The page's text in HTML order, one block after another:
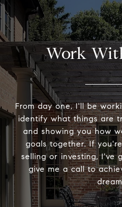
Work
From day one, I'll be
identify what things are
and showing you how
goals together. If
selling or investing, I've
give me a call to